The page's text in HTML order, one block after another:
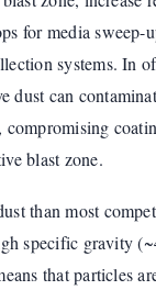
for media sweep-
systems. In
dust can
compromising
blast zone.
than most
specific gravity
that particles